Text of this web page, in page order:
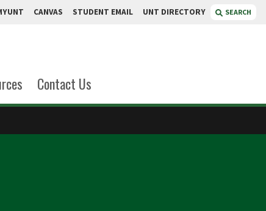
CANVAS STUDENT EMAIL UNT DIRECTORY SEARCH
Contact Us